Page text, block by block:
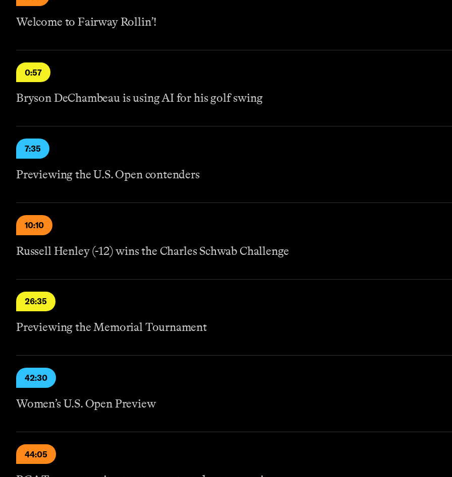
Welcome to Fairway Rollin’!
0:57
Bryson DeChambeau is using AI for his golf swing
7:35
Previewing the U.S. Open contenders
10:10
Russell Henley (-12) wins the Charles Schwab Challenge
26:35
Previewing the Memorial Tournament
42:30
Women’s U.S. Open Preview
44:05